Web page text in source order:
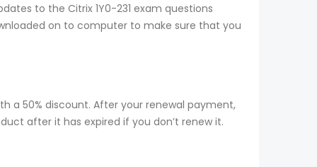
to the Citrix 1Y0-231 exam questions
on to computer to make sure that you
a 50% discount. After your renewal payment,
after it has expired if you don’t renew it.